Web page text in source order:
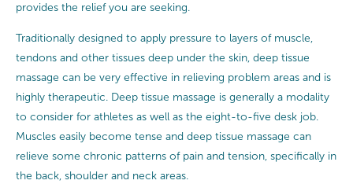
provides the relief you are seeking.
Traditionally designed to apply pressure to layers of muscle,
tendons and other tissues deep under the skin, deep tissue
massage can be very effective in relieving problem areas and is
highly therapeutic. Deep tissue massage is generally a modality
to consider for athletes as well as the eight-to-five desk job.
Muscles easily become tense and deep tissue massage can
relieve some chronic patterns of pain and tension, specifically in
the back, shoulder and neck areas.